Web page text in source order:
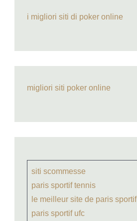
i migliori siti di poker online
migliori siti poker online
siti scommesse
paris sportif tennis
le meilleur site de paris sportif
paris sportif ufc